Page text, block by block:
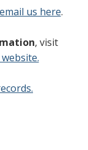
email us here.
, visit